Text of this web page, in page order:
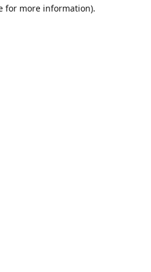
for more information).